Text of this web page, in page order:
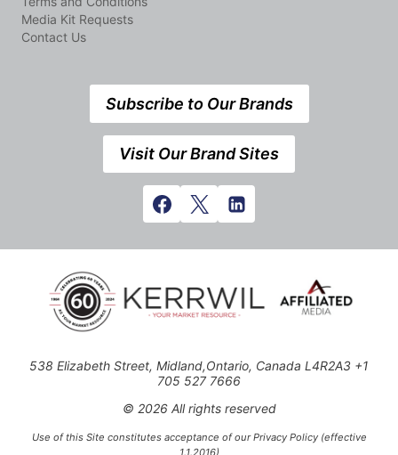
Media Kit Requests
Contact Us
Subscribe to Our Brands
Visit Our Brand Sites
538 Elizabeth Street, Midland,Ontario, Canada L4R2A3 +1
705 527 7666
© 2026 All rights reserved
Use of this Site constitutes acceptance of our Privacy Policy (effective
1.1.2016)